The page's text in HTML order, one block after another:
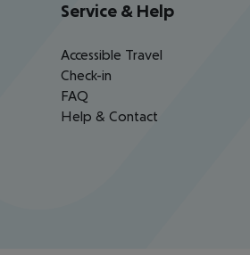
Service & Help
Accessible Travel
Check-in
FAQ
Help & Contact